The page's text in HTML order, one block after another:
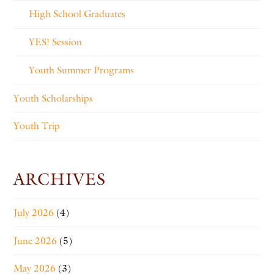
High School Graduates
YES! Session
Youth Summer Programs
Youth Scholarships
Youth Trip
ARCHIVES
July 2026 (4)
June 2026 (5)
May 2026 (3)